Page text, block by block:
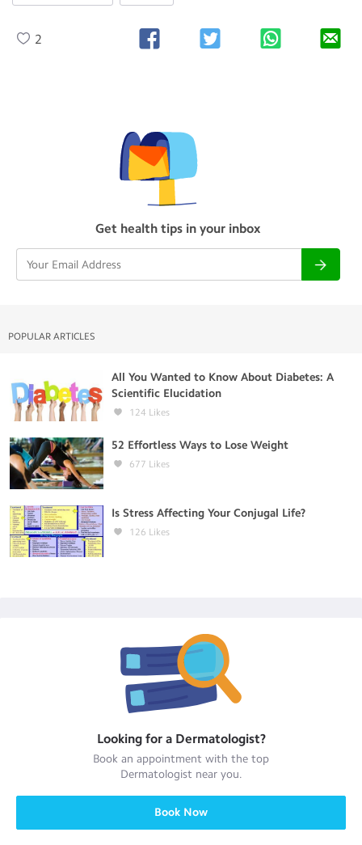
2
Get health tips in your inbox
POPULAR ARTICLES
All You Wanted to Know About Diabetes: A
Scientific Elucidation
124 Likes
52 Effortless Ways to Lose Weight
677 Likes
Is Stress Affecting Your Conjugal Life?
126 Likes
Looking for a Dermatologist?
Book an appointment with the top
Dermatologist near you.
Book Now